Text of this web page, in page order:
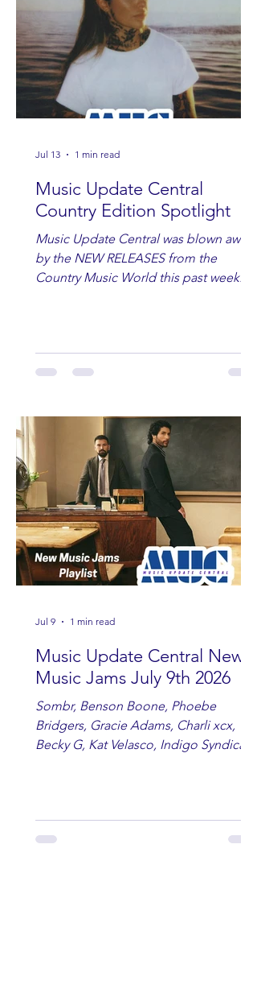
Music Update Central
Country Edition Spotlight
Music Update Central was blown away
by the NEW RELEASES from the
Country Music World this past week.
Andrew Moore & Hooch, Zoe Jean
Fowler, Bri Fletcher, Lee Brice, Lauren
Ashton and Tucker Wetmore. While
you are sippin', beachin', chillin'
country fans add these to your playlist!
Jul 13 1 min read
Music Update Central New
Music Jams July 9th 2026
Sombr, Benson Boone, Phoebe
Bridgers, Gracie Adams, Charli xcx,
Becky G, Kat Velasco, Indigo Syndicate,
Tyminski, Muse, Ellie Goulding, The
Rolling Stones, Connor Hicks & Cloē
Jul 9 1 min read